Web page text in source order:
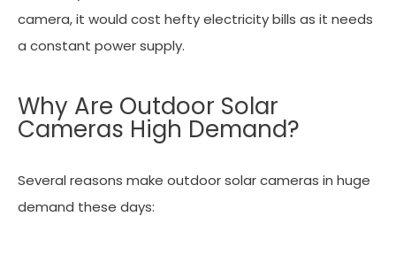
camera, it would cost hefty electricity bills as it needs
a constant power supply.
Why Are Outdoor Solar
Cameras High Demand?
Several reasons make outdoor solar cameras in huge
demand these days: